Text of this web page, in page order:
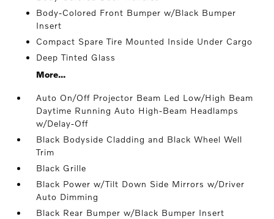
Body-Colored Front Bumper w/Black Bumper
Insert
Compact Spare Tire Mounted Inside Under Cargo
Deep Tinted Glass
More...
Auto On/Off Projector Beam Led Low/High Beam
Daytime Running Auto High-Beam Headlamps
w/Delay-Off
Black Bodyside Cladding and Black Wheel Well
Trim
Black Grille
Black Power w/Tilt Down Side Mirrors w/Driver
Auto Dimming
Black Rear Bumper w/Black Bumper Insert